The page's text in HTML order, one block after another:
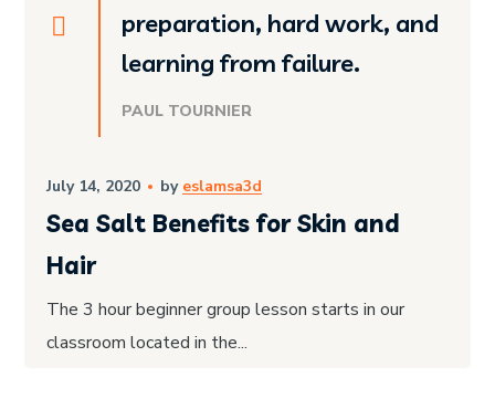
preparation, hard work, and
learning from failure.
PAUL TOURNIER
July 14, 2020 by eslamsa3d
Sea Salt Benefits for Skin and
Hair
The 3 hour beginner group lesson starts in our
classroom located in the...